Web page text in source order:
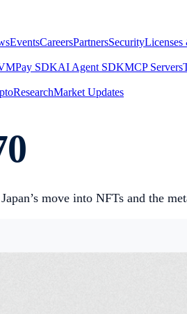
EventsCareersPartnersSecurityLicenses
Pay SDKAI Agent SDKMCP Servers
ResearchMarket Updates
move into NFTs and the